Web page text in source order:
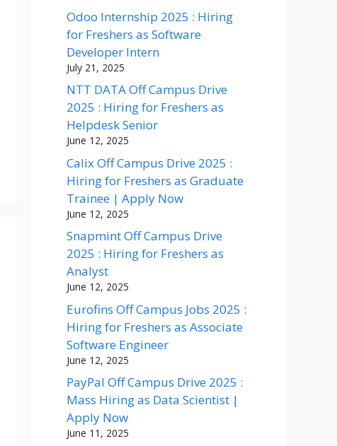
Odoo Internship 2025 : Hiring
for Freshers as Software
Developer Intern
July 21, 2025
NTT DATA Off Campus Drive
2025 : Hiring for Freshers as
Helpdesk Senior
June 12, 2025
Calix Off Campus Drive 2025 :
Hiring for Freshers as Graduate
Trainee | Apply Now
June 12, 2025
Snapmint Off Campus Drive
2025 : Hiring for Freshers as
Analyst
June 12, 2025
Eurofins Off Campus Jobs 2025 :
Hiring for Freshers as Associate
Software Engineer
June 12, 2025
PayPal Off Campus Drive 2025 :
Mass Hiring as Data Scientist |
Apply Now
June 11, 2025